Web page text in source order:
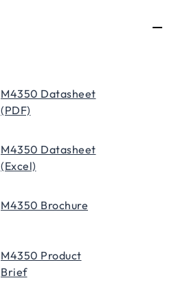
M4350 Datasheet
(PDF)
M4350 Datasheet
(Excel)
M4350 Brochure
M4350 Product
Brief